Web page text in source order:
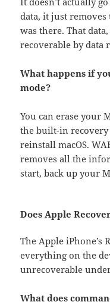
data, it just
was there. That
recoverable by data
What happens if
mode?
You can erase your
the built-in recovery
reinstall macOS.
removes all the
start, back up your
Does Apple
The Apple iPhone’s
everything on the
unrecoverable
What does